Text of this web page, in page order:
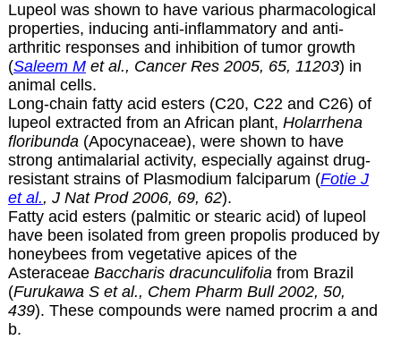
Lupeol was shown to have various pharmacological
properties, inducing anti-inflammatory and anti-
arthritic responses and inhibition of tumor growth
(Saleem Met al., Cancer Res 2005, 65, 11203) in
animal cells.
Long-chain fatty acid esters (C20, C22 and C26) of
lupeol extracted from an African plant, Holarrhena
floribunda (Apocynaceae), were shown to have
strong antimalarial activity, especially against drug-
resistant strains of Plasmodium falciparum (Fotie J
et al., J Nat Prod 2006, 69, 62).
Fatty acid esters (palmitic or stearic acid) of lupeol
have been isolated from green propolis produced by
honeybees from vegetative apices of the
Asteraceae Baccharis dracunculifoliafrom Brazil
(Furukawa S et al., Chem Pharm Bull 2002, 50,
439). These compounds were named procrim a and
b.